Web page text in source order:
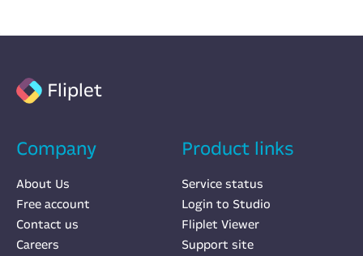
Fliplet
Company
About Us
Free account
Contact us
Careers
Product links
Service status
Login to Studio
Fliplet Viewer
Support site